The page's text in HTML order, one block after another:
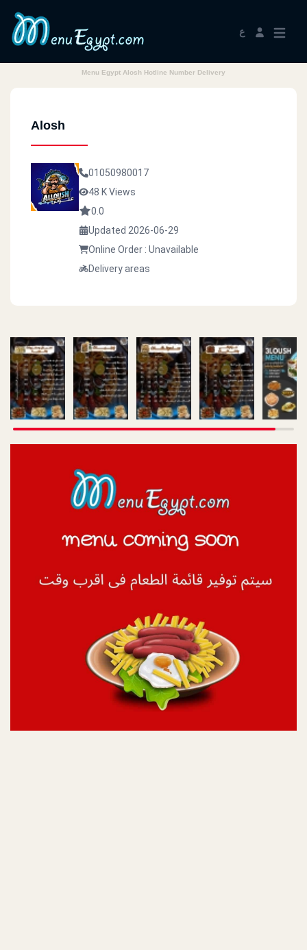
ع
Menu Egypt Alosh Hotline Number Delivery
Alosh
01050980017
48 K Views
0.0
Updated 2026-06-29
Online Order : Unavailable
Delivery areas